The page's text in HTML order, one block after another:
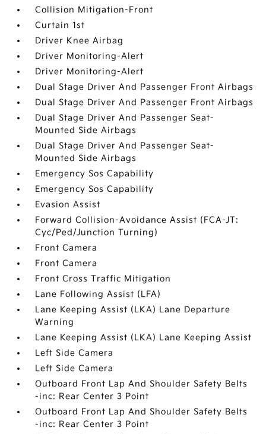
Collision Mitigation-Front
Curtain 1st
Driver Knee Airbag
Driver Monitoring-Alert
Driver Monitoring-Alert
Dual Stage Driver And Passenger Front Airbags
Dual Stage Driver And Passenger Front Airbags
Dual Stage Driver And Passenger Seat-
Mounted Side Airbags
Dual Stage Driver And Passenger Seat-
Mounted Side Airbags
Emergency Sos Capability
Emergency Sos Capability
Evasion Assist
Forward Collision-Avoidance Assist (FCA-JT:
Cyc/Ped/Junction Turning)
Front Camera
Front Camera
Front Cross Traffic Mitigation
Lane Following Assist (LFA)
Lane Keeping Assist (LKA) Lane Departure
Warning
Lane Keeping Assist (LKA) Lane Keeping Assist
Left Side Camera
Left Side Camera
Outboard Front Lap And Shoulder Safety Belts
-inc: Rear Center 3 Point
Outboard Front Lap And Shoulder Safety Belts
-inc: Rear Center 3 Point